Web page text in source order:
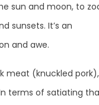
sun and moon, to
sunsets. It’s an
and awe.
meat (knuckled pork),
terms of satiating